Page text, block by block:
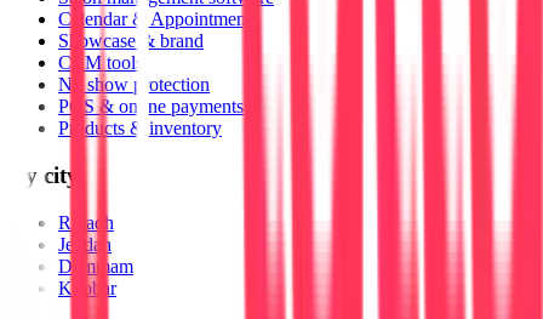
Calendar & Appointments
Showcase & brand
CRM tools
No show protection
POS & online payments
Products & inventory
By city
Riyadh
Jeddah
Dammam
Khobar